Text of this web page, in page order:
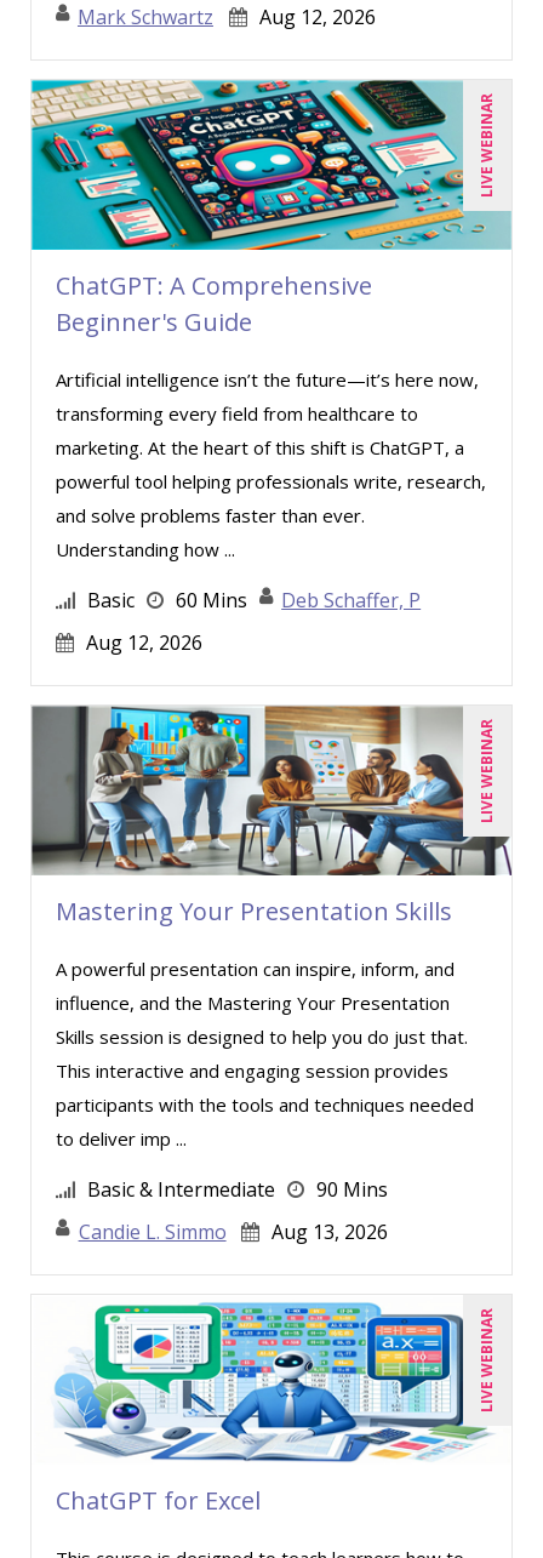
Mark Schwartz
Aug 12, 2026
LIVE WEBINAR
ChatGPT: A Comprehensive
Beginner's Guide
Artificial intelligence isn’t the future—it’s here now,
transforming every field from healthcare to
marketing. At the heart of this shift is ChatGPT, a
powerful tool helping professionals write, research,
and solve problems faster than ever.
Understanding how ...
Basic 60 Mins
Deb Schaffer, P
Aug 12, 2026
LIVE WEBINAR
Mastering Your Presentation Skills
A powerful presentation can inspire, inform, and
influence, and the Mastering Your Presentation
Skills session is designed to help you do just that.
This interactive and engaging session provides
participants with the tools and techniques needed
to deliver imp ...
Basic & Intermediate
90 Mins
Candie L. Simmo
Aug 13, 2026
LIVE WEBINAR
ChatGPT for Excel